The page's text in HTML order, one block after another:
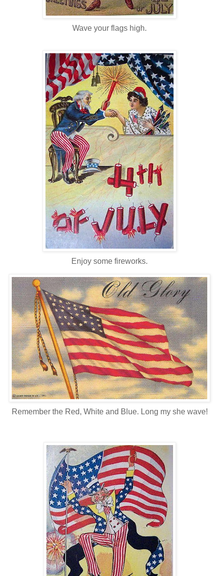
Wave your flags high.
Enjoy some fireworks.
Remember the Red, White and Blue. Long my she wave!